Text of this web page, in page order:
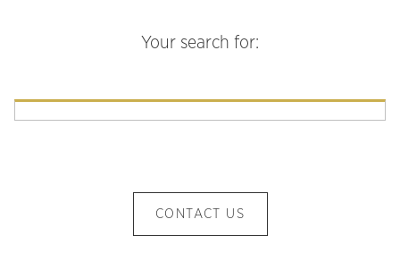
Your search for:
CONTACT US